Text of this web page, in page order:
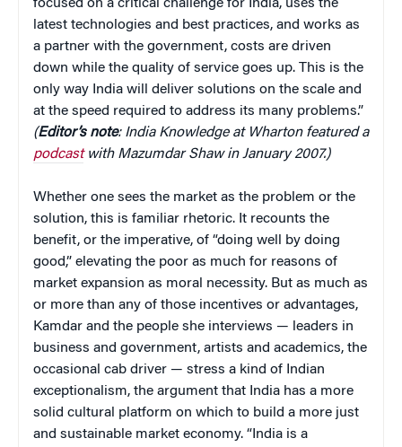
focused on a critical challenge for India, uses the
latest technologies and best practices, and works as
a partner with the government, costs are driven
down while the quality of service goes up. This is the
only way India will deliver solutions on the scale and
at the speed required to address its many problems.”
(Editor’s note: India Knowledge at Wharton featured a
podcastwith Mazumdar Shaw in January 2007.)
Whether one sees the market as the problem or the
solution, this is familiar rhetoric. It recounts the
benefit, or the imperative, of “doing well by doing
good,” elevating the poor as much for reasons of
market expansion as moral necessity. But as much as
or more than any of those incentives or advantages,
Kamdar and the people she interviews — leaders in
business and government, artists and academics, the
occasional cab driver — stress a kind of Indian
exceptionalism, the argument that India has a more
solid cultural platform on which to build a more just
and sustainable market economy. “India is a